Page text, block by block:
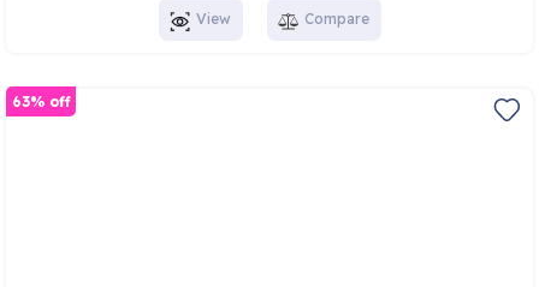
View Compare
63% off